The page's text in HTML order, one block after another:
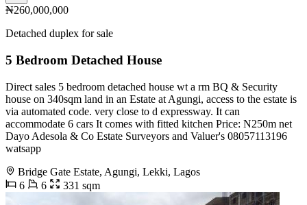
₦260,000,000
Detached duplex for sale
5 Bedroom Detached House
Direct sales 5 bedroom detached house wt a rm BQ & Security
house on 340sqm land in an Estate at Agungi, access to the estate is
via automated code. very close to d expressway. It can
accommodate 6 cars It comes with fitted kitchen Price: N250m net
Dayo Adesola & Co Estate Surveyors and Valuer's 08057113196
watsapp
Bridge Gate Estate, Agungi, Lekki, Lagos
6
6 331 sqm